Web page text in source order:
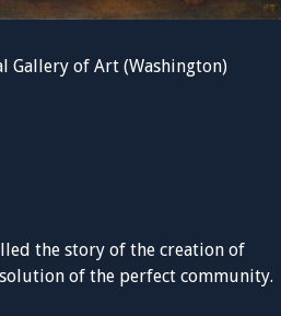
Gallery of Art (Washington)
the story of the creation of
of the perfect community.